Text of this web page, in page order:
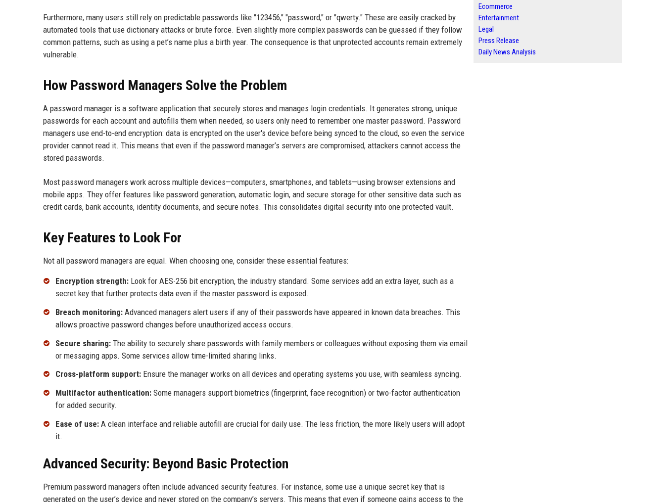
Furthermore, many users still rely on predictable passwords like "123456," "password," or "qwerty." These are easily cracked by
automated tools that use dictionary attacks or brute force. Even slightly more complex passwords can be guessed if they follow
common patterns, such as using a pet’s name plus a birth year. The consequence is that unprotected accounts remain extremely
vulnerable.
How Password Managers Solve the Problem
A password manager is a software application that securely stores and manages login credentials. It generates strong, unique
passwords for each account and autofills them when needed, so users only need to remember one master password. Password
managers use end-to-end encryption: data is encrypted on the user's device before being synced to the cloud, so even the service
provider cannot read it. This means that even if the password manager’s servers are compromised, attackers cannot access the
stored passwords.
Most password managers work across multiple devices—computers, smartphones, and tablets—using browser extensions and
mobile apps. They offer features like password generation, automatic login, and secure storage for other sensitive data such as
credit cards, bank accounts, identity documents, and secure notes. This consolidates digital security into one protected vault.
Key Features to Look For
Not all password managers are equal. When choosing one, consider these essential features:
Encryption strength: Look for AES-256 bit encryption, the industry standard. Some services add an extra layer, such as a
secret key that further protects data even if the master password is exposed.
Breach monitoring: Advanced managers alert users if any of their passwords have appeared in known data breaches. This
allows proactive password changes before unauthorized access occurs.
Secure sharing: The ability to securely share passwords with family members or colleagues without exposing them via email
or messaging apps. Some services allow time-limited sharing links.
Cross-platform support: Ensure the manager works on all devices and operating systems you use, with seamless syncing.
Multifactor authentication: Some managers support biometrics (fingerprint, face recognition) or two-factor authentication
for added security.
Ease of use: A clean interface and reliable autofill are crucial for daily use. The less friction, the more likely users will adopt
it.
Advanced Security: Beyond Basic Protection
Premium password managers often include advanced security features. For instance, some use a unique secret key that is
generated on the user’s device and never stored on the company’s servers. This means that even if someone gains access to the
Ecommerce
Entertainment
Legal
Press Release
Daily News Analysis